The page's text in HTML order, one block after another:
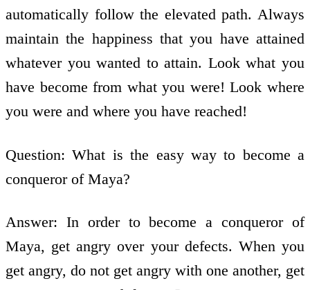
automatically follow the elevated path. Always
maintain the happiness that you have attained
whatever you wanted to attain. Look what you
have become from what you were! Look where
you were and where you have reached!
Question: What is the easy way to become a
conqueror of Maya?
Answer: In order to become a conqueror of
Maya, get angry over your defects. When you
get angry, do not get angry with one another, get